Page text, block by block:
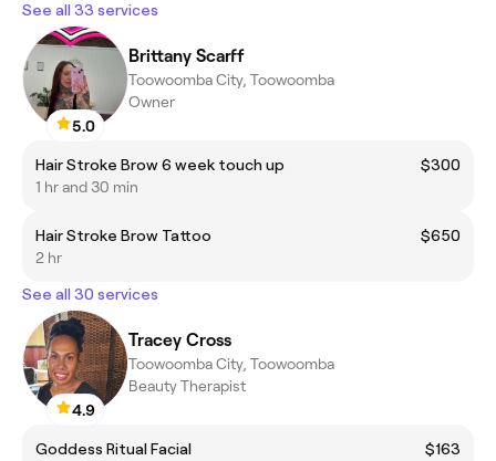
See all 33 services
5.0
Brittany Scarff
Toowoomba City, Toowoomba
Owner
Hair Stroke Brow 6 week touch up
$300
1 hr and 30 min
Hair Stroke Brow Tattoo
$650
2 hr
See all 30 services
4.9
Tracey Cross
Toowoomba City, Toowoomba
Beauty Therapist
Goddess Ritual Facial
$163